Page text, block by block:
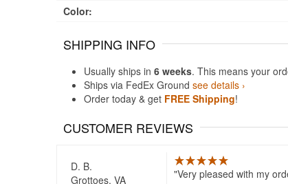
Color:
SHIPPING INFO
Usually ships in 6 weeks. This means your
Ships via FedEx Ground see details ›
Order today & get FREE Shipping!
CUSTOMER REVIEWS
D. B.
Grottoes, VA
Very pleased with my